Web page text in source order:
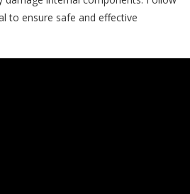
to ensure safe and effective